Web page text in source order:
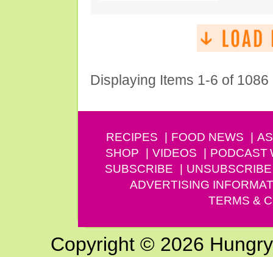
Displaying Items 1-6 of 1086
RECIPES FOOD NEWS
SHOP
VIDEOS PODCAST
SUBSCRIBE
UNSUBSCRIBE
ADVERTISING
TERMS &
Copyright © 2026